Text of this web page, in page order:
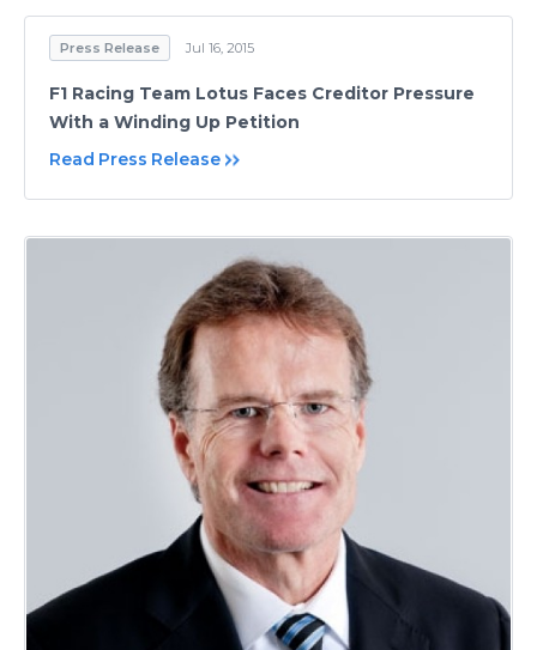
Press Release Jul 16, 2015
F1 Racing Team Lotus Faces Creditor Pressure
With a Winding Up Petition
Read Press Release